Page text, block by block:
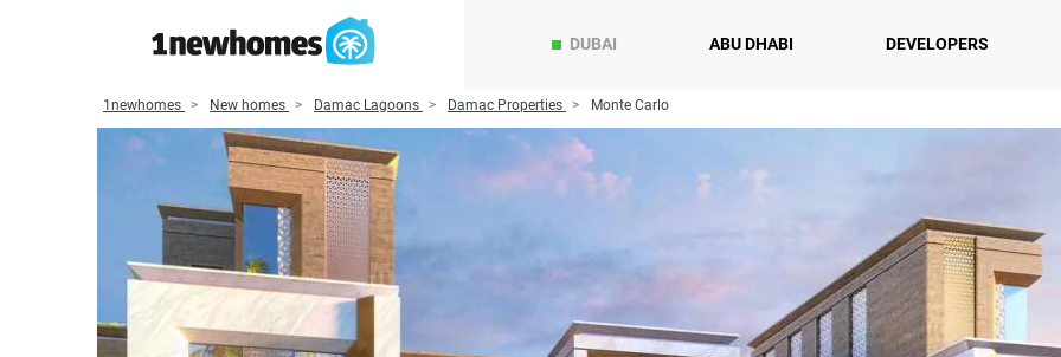
DUBAI ABU DHABI DEVELOPERS
1newhomes New homes Damac Lagoons Damac Properties Monte Carlo